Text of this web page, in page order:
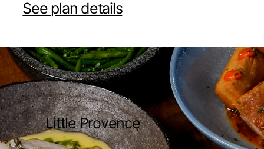
See plan details
Little Provence